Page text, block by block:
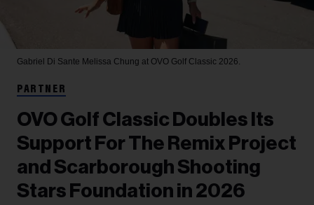
Gabriel Di Sante Melissa Chung at OVO Golf Classic 2026.
PARTNER
OVO Golf Classic Doubles Its
Support For The Remix Project
and Scarborough Shooting
Stars Foundation in 2026